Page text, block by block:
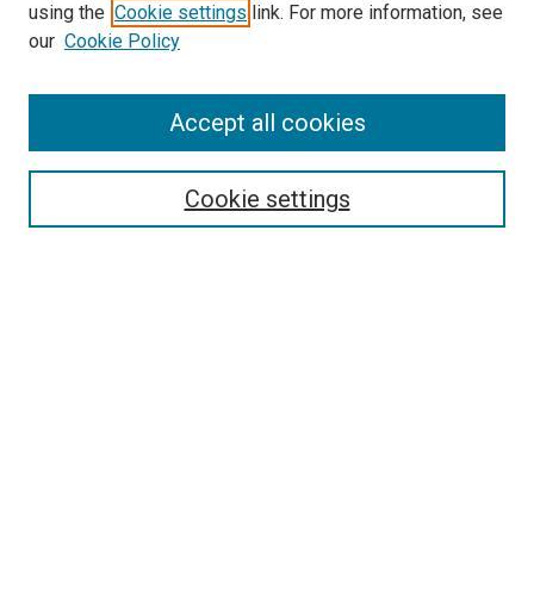
SEARCH
using the Cookie settings link. For more information, see
our Cookie Policy
Cookie settings
Accept all cookies